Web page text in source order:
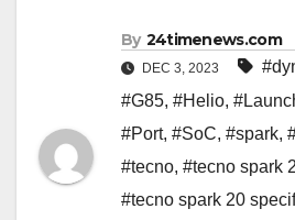
By 24timenews.com
DEC 3, 2023
#G85, #Helio,
#Port, #SoC, #spark,
#tecno, #tecno spark
#tecno spark 20